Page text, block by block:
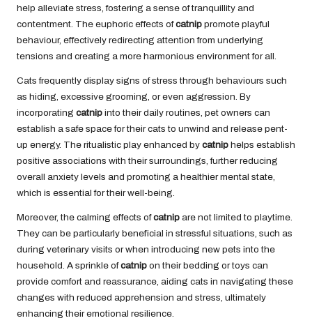
help alleviate stress, fostering a sense of tranquillity and
contentment. The euphoric effects ofcatnip promote playful
behaviour, effectively redirecting attention from underlying
tensions and creating a more harmonious environment for all.
Cats frequently display signs of stress through behaviours such
as hiding, excessive grooming, or even aggression. By
incorporating catnip into their daily routines, pet owners can
establish a safe space for their cats to unwind and release pent-
up energy. The ritualistic play enhanced by catnip helps establish
positive associations with their surroundings, further reducing
overall anxiety levels and promoting a healthier mental state,
which is essential for their well-being.
Moreover, the calming effects ofcatnip are not limited to playtime.
They can be particularly beneficial in stressful situations, such as
during veterinary visits or when introducing new pets into the
household. A sprinkle ofcatnip on their bedding or toys can
provide comfort and reassurance, aiding cats in navigating these
changes with reduced apprehension and stress, ultimately
enhancing their emotional resilience.